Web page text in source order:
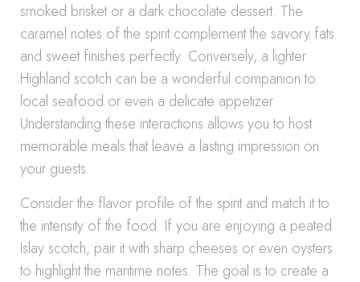
smoked brisket or a dark chocolate dessert. The
caramel notes of the spirit complement the savory fats
and sweet finishes perfectly. Conversely, a lighter
Highland scotch can be a wonderful companion to
local seafood or even a delicate appetizer.
Understanding these interactions allows you to host
memorable meals that leave a lasting impression on
your guests.
Consider the flavor profile of the spirit and match it to
the intensity of the food. If you are enjoying a peated
Islay scotch, pair it with sharp cheeses or even oysters
to highlight the maritime notes. The goal is to create a